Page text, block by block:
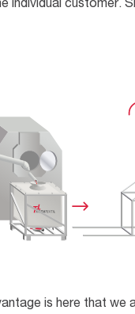
customer.
is here that